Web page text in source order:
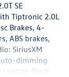
SE
Tiptronic 2.0L
Brakes, 4-
ABS brakes,
SiriusXM
dimming
Black